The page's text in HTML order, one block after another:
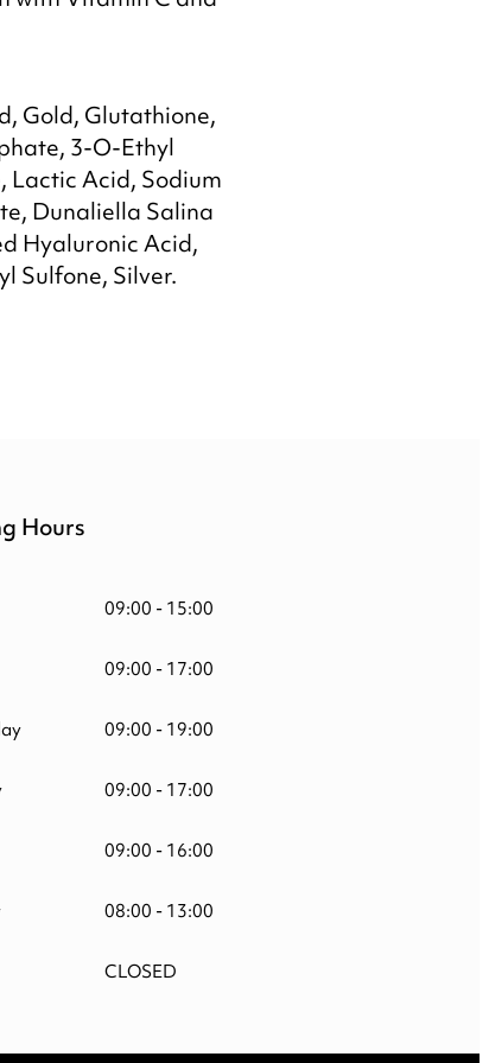
Gold, Glutathione,
3-O-Ethyl
Acid, Sodium
Dunaliella Salina
Hyaluronic Acid,
Sulfone, Silver.
Hours
09:00 - 15:00
09:00 - 17:00
09:00 - 19:00
09:00 - 17:00
09:00 - 16:00
08:00 - 13:00
CLOSED